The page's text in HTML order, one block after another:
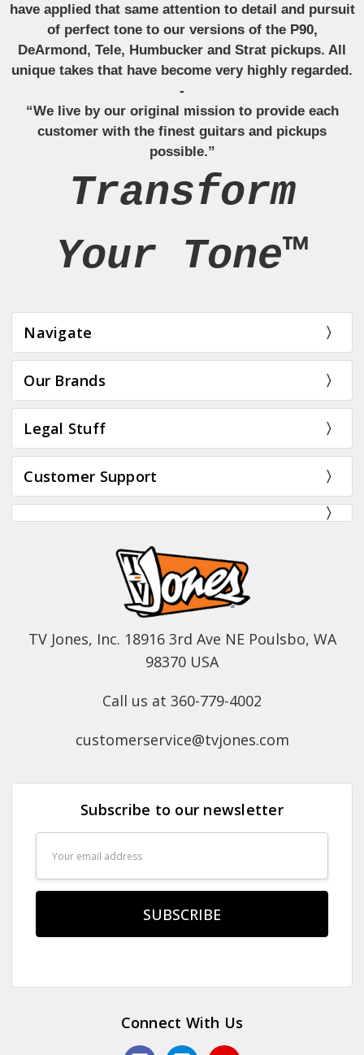
have applied that same attention to detail and pursuit
of perfect tone to our versions of the P90,
DeArmond, Tele, Humbucker and Strat pickups. All
unique takes that have become very highly regarded.
-
“We live by our original mission to provide each
customer with the finest guitars and pickups
possible.”
Transform
Your Tone™
Navigate
Our Brands
Legal Stuff
Customer Support
TV Jones, Inc. 18916 3rd Ave NE Poulsbo, WA
98370 USA
Call us at 360-779-4002
customerservice@tvjones.com
Subscribe to our newsletter
Address
Connect With Us